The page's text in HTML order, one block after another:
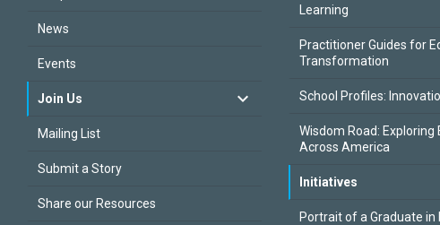
News
Events
Join Us
Mailing List
Submit a Story
Share our Resources
Learning
Practitioner Guides for
Transformation
School Profiles:
Wisdom Road: Exploring
Across America
Initiatives
Portrait of a Graduate in